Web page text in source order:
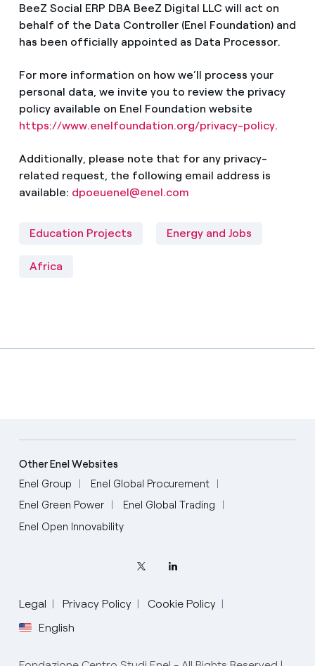
BeeZ Social ERP DBA BeeZ Digital LLC will act on
behalf of the Data Controller (Enel Foundation) and
has been officially appointed as Data Processor.
For more information on how we’ll process your
personal data, we invite you to review the privacy
policy available on Enel Foundation website
https://www.enelfoundation.org/privacy-policy.
Additionally, please note that for any privacy-
related request, the following email address is
available: dpoeuenel@enel.com
Education Projects Energy and Jobs
Africa
Other Enel Websites
Enel Group
Enel Global Procurement
Enel Green Power
Enel Global Trading
Enel Open Innovability
Legal Privacy Policy
Cookie Policy
English